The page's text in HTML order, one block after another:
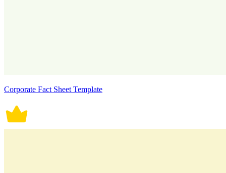
Corporate Fact Sheet Template